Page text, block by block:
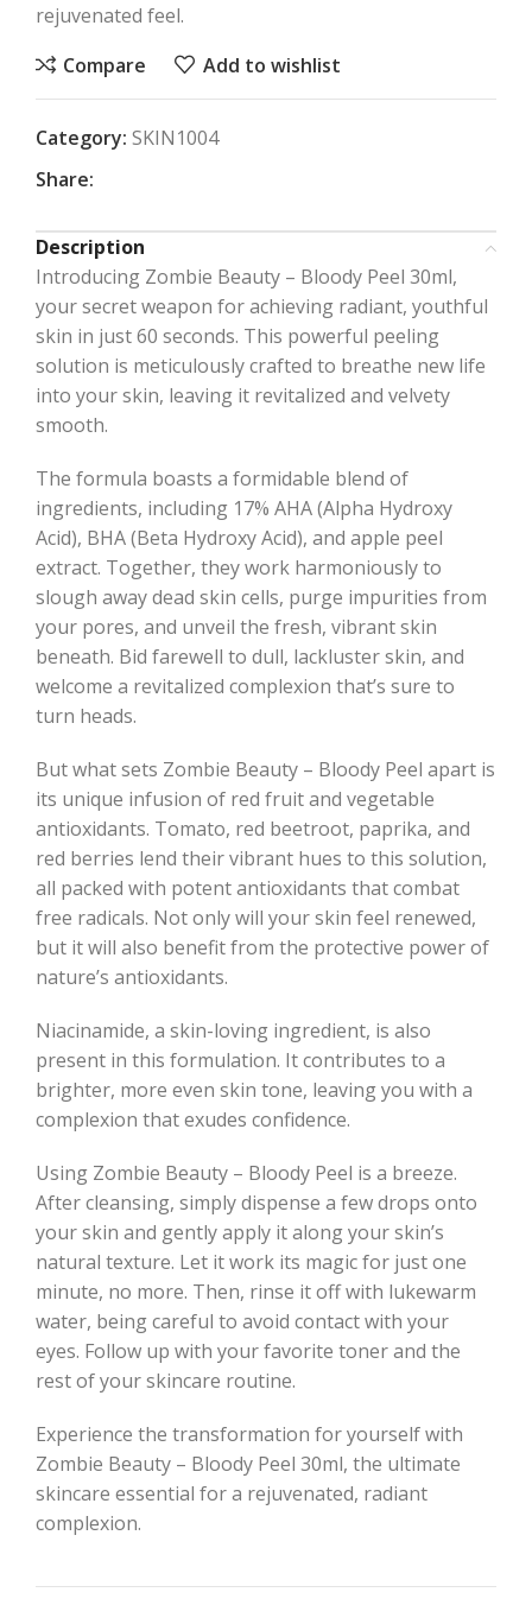
rejuvenated feel.
Compare
Add to wishlist
Category: SKIN1004
Share:
Description
Introducing Zombie Beauty – Bloody Peel 30ml,
your secret weapon for achieving radiant, youthful
skin in just 60 seconds. This powerful peeling
solution is meticulously crafted to breathe new life
into your skin, leaving it revitalized and velvety
smooth.
The formula boasts a formidable blend of
ingredients, including 17% AHA (Alpha Hydroxy
Acid), BHA (Beta Hydroxy Acid), and apple peel
extract. Together, they work harmoniously to
slough away dead skin cells, purge impurities from
your pores, and unveil the fresh, vibrant skin
beneath. Bid farewell to dull, lackluster skin, and
welcome a revitalized complexion that’s sure to
turn heads.
But what sets Zombie Beauty – Bloody Peel apart is
its unique infusion of red fruit and vegetable
antioxidants. Tomato, red beetroot, paprika, and
red berries lend their vibrant hues to this solution,
all packed with potent antioxidants that combat
free radicals. Not only will your skin feel renewed,
but it will also benefit from the protective power of
nature’s antioxidants.
Niacinamide, a skin-loving ingredient, is also
present in this formulation. It contributes to a
brighter, more even skin tone, leaving you with a
complexion that exudes confidence.
Using Zombie Beauty – Bloody Peel is a breeze.
After cleansing, simply dispense a few drops onto
your skin and gently apply it along your skin’s
natural texture. Let it work its magic for just one
minute, no more. Then, rinse it off with lukewarm
water, being careful to avoid contact with your
eyes. Follow up with your favorite toner and the
rest of your skincare routine.
Experience the transformation for yourself with
Zombie Beauty – Bloody Peel 30ml, the ultimate
skincare essential for a rejuvenated, radiant
complexion.